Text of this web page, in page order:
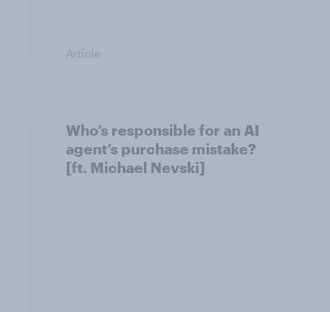
Article
Who’s responsible for an AI
agent’s purchase mistake?
[ft. Michael Nevski]